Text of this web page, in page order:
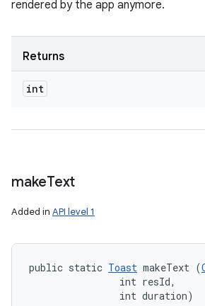
rendered by the app anymore.
Returns
int
makeText
Added in API level 1
public static Toast makeText (
                int resId,
                int duration)